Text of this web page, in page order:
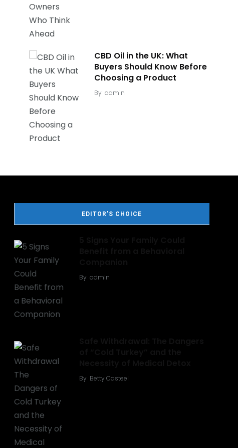
CBD Oil in the UK: What
Buyers Should Know Before
Choosing a Product
By admin
EDITOR'S CHOICE
By admin
By Betty Casteel